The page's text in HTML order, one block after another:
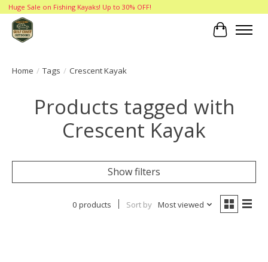
Huge Sale on Fishing Kayaks! Up to 30% OFF!
Cart
Home / Tags / Crescent Kayak
Products tagged with
Crescent Kayak
Show filters
0 products Sort by Most viewed